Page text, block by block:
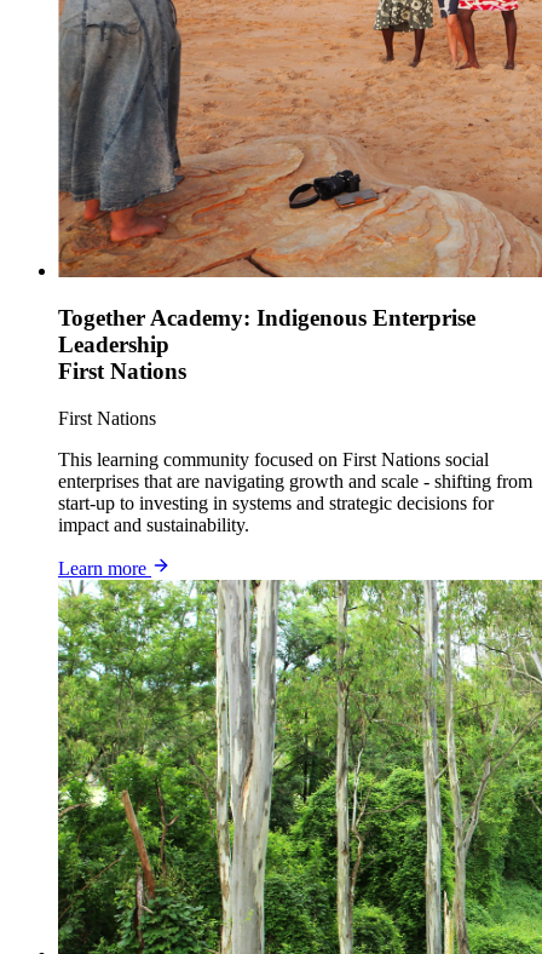
Together Academy: Indigenous Enterprise
Leadership
First Nations
First Nations
This learning community focused on First Nations social
enterprises that are navigating growth and scale - shifting from
start-up to investing in systems and strategic decisions for
impact and sustainability.
Learn more